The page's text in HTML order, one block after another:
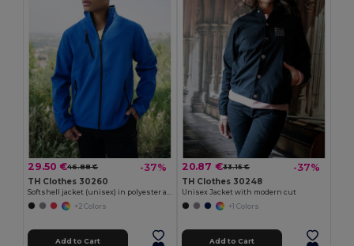
29.50 €46.88 € -37%
TH Clothes 30260
Softshell jacket (unisex) in polyester and elastane
+2 Colors
Add to Cart
20.87 €33.15 € -37%
TH Clothes 30248
Unisex Jacket with modern cut
+1 Colors
Add to Cart